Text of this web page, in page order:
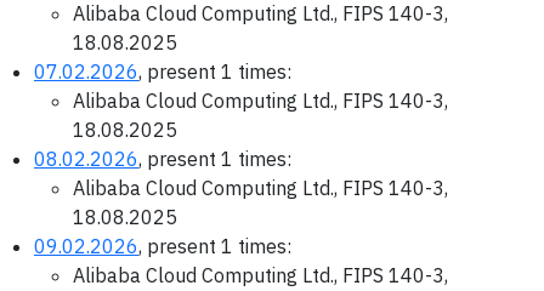
Alibaba Cloud Computing Ltd., FIPS 140-3,
18.08.2025
07.02.2026, present 1 times:
Alibaba Cloud Computing Ltd., FIPS 140-3,
18.08.2025
08.02.2026, present 1 times:
Alibaba Cloud Computing Ltd., FIPS 140-3,
18.08.2025
09.02.2026, present 1 times:
Alibaba Cloud Computing Ltd., FIPS 140-3,